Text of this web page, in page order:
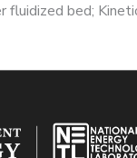
fluidized bed;